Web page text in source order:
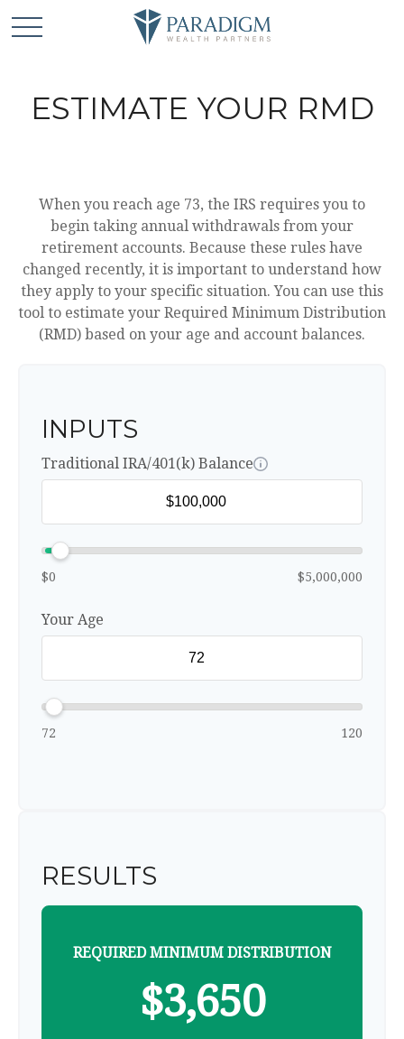
ESTIMATE YOUR RMD
When you reach age 73, the IRS requires you to
begin taking annual withdrawals from your
retirement accounts. Because these rules have
changed recently, it is important to understand how
they apply to your specific situation. You can use this
tool to estimate your Required Minimum Distribution
(RMD) based on your age and account balances.
INPUTS
Traditional IRA/401(k) Balance
$0 $5,000,000
Your Age
72 120
RESULTS
REQUIRED MINIMUM DISTRIBUTION
$3,650